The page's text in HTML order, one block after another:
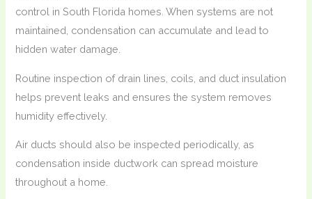
control in South Florida homes. When systems are not
maintained, condensation can accumulate and lead to
hidden water damage.
Routine inspection of drain lines, coils, and duct insulation
helps prevent leaks and ensures the system removes
humidity effectively.
Air ducts should also be inspected periodically, as
condensation inside ductwork can spread moisture
throughout a home.